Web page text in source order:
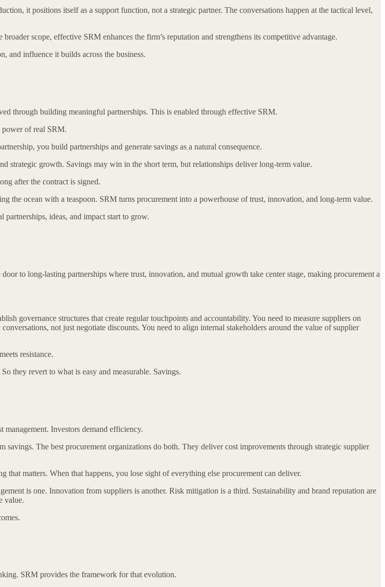
it positions itself as a support function, not a strategic partner. The conversations happen at the tactical level,
scope, effective SRM enhances the firm’s reputation and strengthens its competitive advantage.
and influence it builds across the business.
through building meaningful partnerships. This is enabled through effective SRM.
power of real SRM.
you build partnerships and generate savings as a natural consequence.
growth. Savings may win in the short term, but relationships deliver long-term value.
after the contract is signed.
ocean with a teaspoon. SRM turns procurement into a powerhouse of trust, innovation, and long-term value.
partnerships, ideas, and impact start to grow.
to long-lasting partnerships where trust, innovation, and mutual growth take center stage, making procurement a
governance structures that create regular touchpoints and accountability. You need to measure suppliers on
not just negotiate discounts. You need to align internal stakeholders around the value of supplier
resistance.
they revert to what is easy and measurable. Savings.
management. Investors demand efficiency.
The best procurement organizations do both. They deliver cost improvements through strategic supplier
matters. When that happens, you lose sight of everything else procurement can deliver.
is one. Innovation from suppliers is another. Risk mitigation is a third. Sustainability and brand reputation are
value.
SRM provides the framework for that evolution.